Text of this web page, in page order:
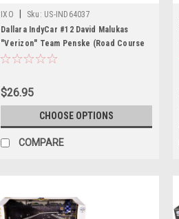
IXO Sku: US-IND64037
Dallara IndyCar #12 David Malukas
"Verizon" Team Penske (Road Course
Configuration) "NTT IndyCar Series"
Models
$26.95
CHOOSE OPTIONS
COMPARE